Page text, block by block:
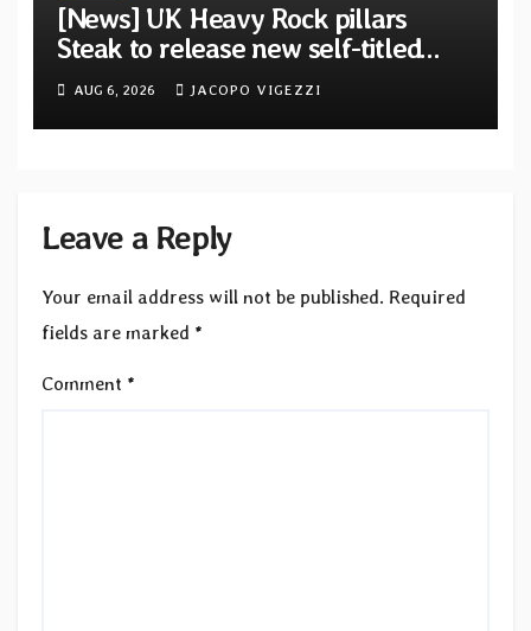
[News] UK Heavy Rock pillars
Steak to release new self-titled
album — New singles available
now
AUG 6, 2026 JACOPO VIGEZZI
Leave a Reply
Your email address will not be published. Required
fields are marked *
Comment *